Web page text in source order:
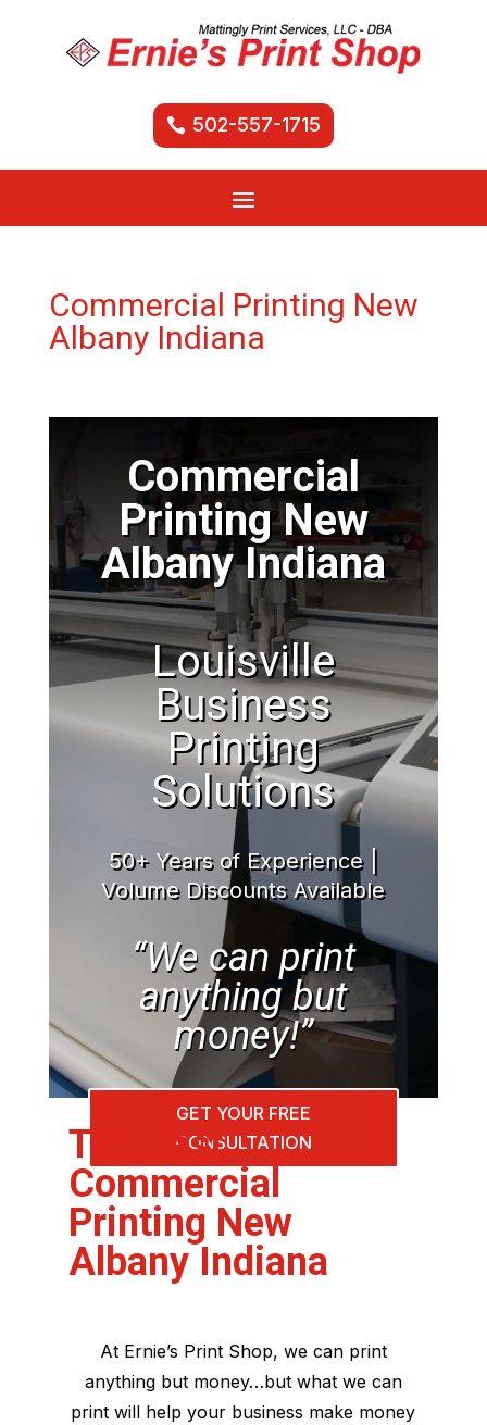
502-557-1715
Commercial Printing New
Albany Indiana
Commercial
Printing New
Albany Indiana
Louisville
Business
Printing
Solutions
50+ Years of Experience |
Volume Discounts Available
“We can print
anything but
money!”
GET YOUR FREE
CONSULTATION
The Best
Commercial
Printing New
Albany Indiana
At Ernie’s Print Shop, we can print
anything but money…but what we can
print will help your business make money